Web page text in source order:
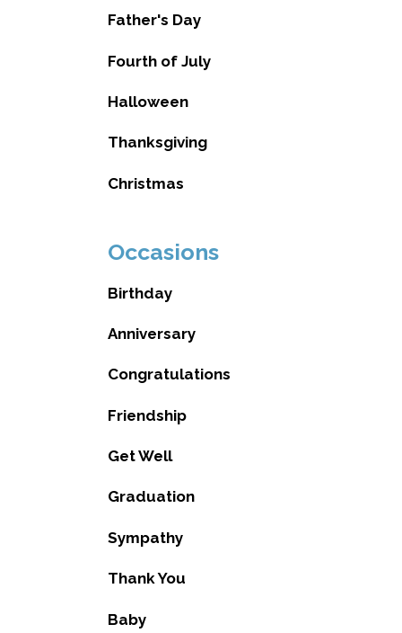
Father's Day
Fourth of July
Halloween
Thanksgiving
Christmas
Occasions
Birthday
Anniversary
Congratulations
Friendship
Get Well
Graduation
Sympathy
Thank You
Baby